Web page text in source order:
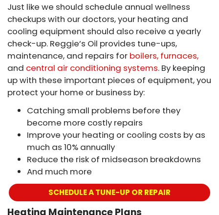
Just like we should schedule annual wellness
checkups with our doctors, your heating and
cooling equipment should also receive a yearly
check-up. Reggie’s Oil provides tune-ups,
maintenance, and repairs for boilers, furnaces,
and central air conditioning systems. By keeping
up with these important pieces of equipment, you
protect your home or business by:
Catching small problems before they
become more costly repairs
Improve your heating or cooling costs by as
much as 10% annually
Reduce the risk of midseason breakdowns
And much more
SCHEDULE A TUNE-UP OR REPAIR